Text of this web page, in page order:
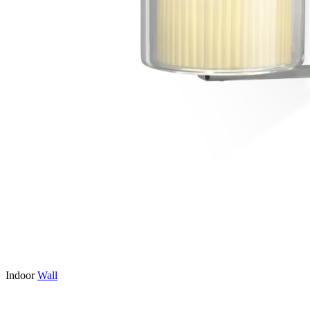
Indoor Wall